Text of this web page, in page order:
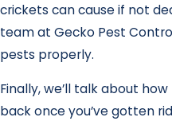
crickets can cause if not
team at Gecko Pest
pests properly.
Finally, we’ll talk about
back once you’ve gotten